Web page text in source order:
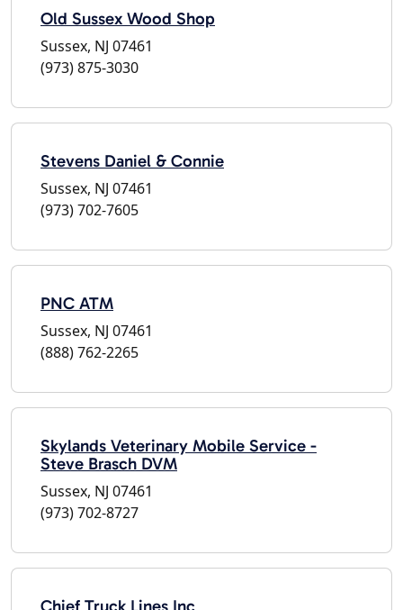
Old Sussex Wood Shop
Sussex, NJ 07461
(973) 875-3030
Stevens Daniel & Connie
Sussex, NJ 07461
(973) 702-7605
PNC ATM
Sussex, NJ 07461
(888) 762-2265
Skylands Veterinary Mobile Service -
Steve Brasch DVM
Sussex, NJ 07461
(973) 702-8727
Chief Truck Lines Inc